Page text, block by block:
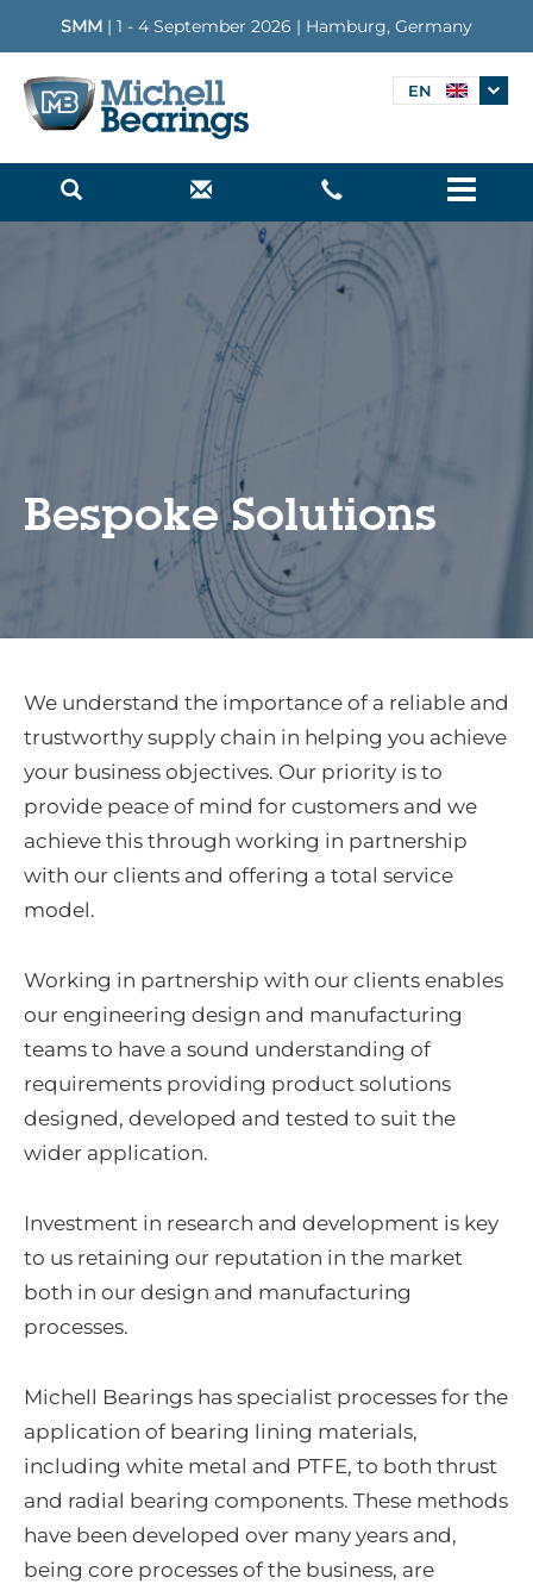
SMM | 1 - 4 September 2026 | Hamburg, Germany
EN
Menu
Bespoke Solutions
We understand the importance of a reliable and
trustworthy supply chain in helping you achieve
your business objectives. Our priority is to
provide peace of mind for customers and we
achieve this through working in partnership
with our clients and offering a total service
model.
Working in partnership with our clients enables
our engineering design and manufacturing
teams to have a sound understanding of
requirements providing product solutions
designed, developed and tested to suit the
wider application.
Investment in research and development is key
to us retaining our reputation in the market
both in our design and manufacturing
processes.
Michell Bearings has specialist processes for the
application of bearing lining materials,
including white metal and PTFE, to both thrust
and radial bearing components. These methods
have been developed over many years and,
being core processes of the business, are